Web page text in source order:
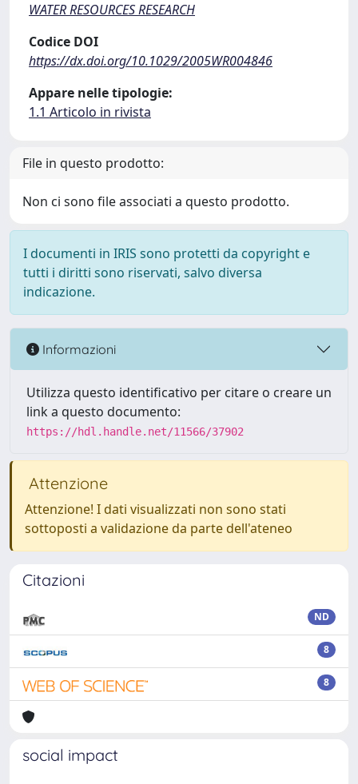
WATER RESOURCES RESEARCH
Codice DOI
https://dx.doi.org/10.1029/2005WR004846
Appare nelle tipologie:
1.1 Articolo in rivista
File in questo prodotto:
Non ci sono file associati a questo prodotto.
I documenti in IRIS sono protetti da copyright e
tutti i diritti sono riservati, salvo diversa
indicazione.
Informazioni
Utilizza questo identificativo per citare o creare un
link a questo documento:
https://hdl.handle.net/11566/37902
Attenzione
Attenzione! I dati visualizzati non sono stati
sottoposti a validazione da parte dell'ateneo
Citazioni
ND
8
8
social impact